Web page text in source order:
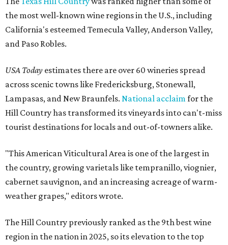
the most well-known wine regions in the U.S., including
California's esteemed Temecula Valley, Anderson Valley,
and Paso Robles.
USA Today estimates there are over 60 wineries spread
across scenic towns like Fredericksburg, Stonewall,
Lampasas, and New Braunfels. National acclaimfor the
Hill Country has transformed its vineyards into can't-miss
tourist destinations for locals and out-of-towners alike.
"This American Viticultural Area is one of the largest in
the country, growing varietals like tempranillo, viognier,
cabernet sauvignon, and an increasing acreage of warm-
weather grapes," editors wrote.
The Hill Country previously ranked as the 9th best wine
region in the nation in 2025, so its elevation to the top